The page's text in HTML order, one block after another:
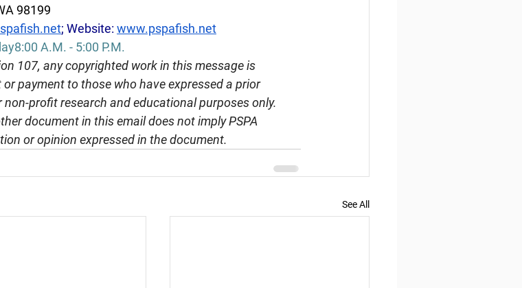
98199
; Website: www.pspafish.net
A.M. - 5:00 P.M.
107, any copyrighted work in this message is
payment to those who have expressed a prior
profit research and educational purposes only.
document in this email does not imply PSPA
or opinion expressed in the document.
See All